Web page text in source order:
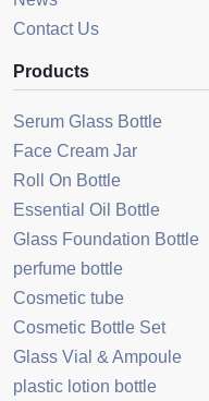
Contact Us
Products
Serum Glass Bottle
Face Cream Jar
Roll On Bottle
Essential Oil Bottle
Glass Foundation Bottle
perfume bottle
Cosmetic tube
Cosmetic Bottle Set
Glass Vial & Ampoule
plastic lotion bottle